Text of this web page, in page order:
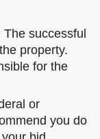
successful
property.
for the
or
you do